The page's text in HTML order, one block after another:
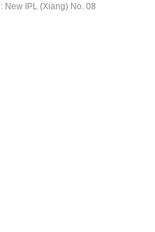
New IPL (Xiang) No. 08